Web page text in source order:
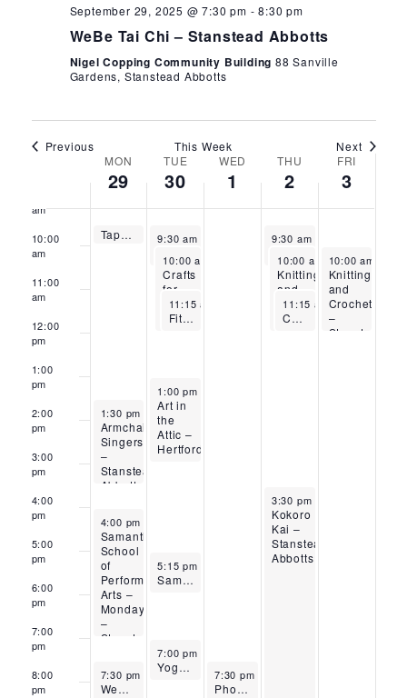
September 29, 2025 @ 7:30 pm -8:30 pm
WeBe Tai Chi – Stanstead Abbotts
Nigel Copping Community Building 88 Sanville
Gardens, Stanstead Abbotts
Previous This Week Next
Week
of
Events
MON
29
TUE
30
WED
1
THU
2
FRI
3
am
8:00
am
10:00
am
11:00
am
12:00
pm
1:00
pm
2:00
pm
3:00
pm
4:00
pm
5:00
pm
6:00
pm
7:00
pm
8:00
pm
September 29, 2025
9:30 am 10:00 am
Tappy Toes – Stanstead Abbotts
September 29, 2025
1:30 pm 3:15 pm
Armchair
Singers
–
Stanstead
Abbotts
September 29, 2025
4:00 pm
Samantha
School
of
Performing
Arts –
Mondays
–
Stanstead
September 29, 2025
7:30 pm 8:30 pm
WeBe Tai Chi – Stanstead Abbotts
September 30, 2025
9:30 am
September 30, 2025
10:00 am
Crafts
for
Wellbeing
September 30, 2025
11:15 am
FitSteps with Mollie-Mae – Stanstead Abbotts
September 30, 2025
1:00 pm
Art in
the
Attic –
Hertford
September 30, 2025
5:15 pm
Samantha School of Performing Arts – Tuesdays – Stanstead Abbotts
September 30, 2025
7:00 pm
Yoga Carly – Stanstead Abbotts October 1, 2025
7:30 pm
Phoenix Yoga – Stanstead Abbotts
October 2, 2025
9:30 am
October 2, 2025
10:00 am -12:00 pm
Knitting
and
Crochet
–
October 2, 2025
11:15 am-12:15 pm
Chair Yoga – Thursdays – Stanstead Abbotts
October 2, 2025
3:30 pm
Kokoro
Kai –
Stanstead
Abbotts
October 3,
10:00 am
Knitting
and
Crochet
–
Stanstead